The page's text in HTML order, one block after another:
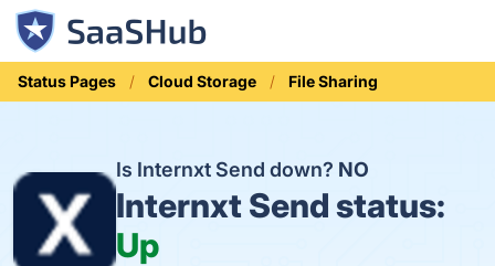
Status Pages Cloud Storage File Sharing
Is Internxt Send down? NO
Internxt Send status:
Up